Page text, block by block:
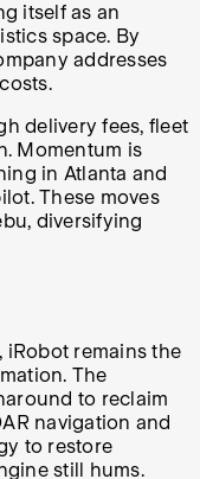
itself as an
space. By
addresses
delivery fees, fleet
Momentum is
in Atlanta and
These moves
diversifying
iRobot remains the
The
to reclaim
navigation and
to restore
still hums.